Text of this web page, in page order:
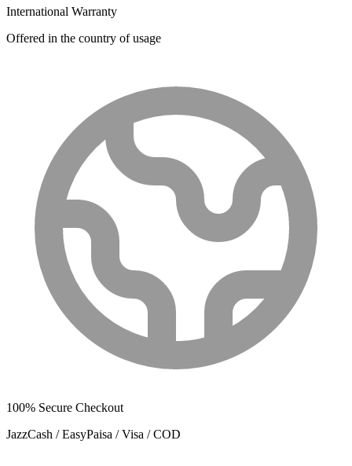
International Warranty
Offered in the country of usage
100% Secure Checkout
JazzCash / EasyPaisa / Visa / COD